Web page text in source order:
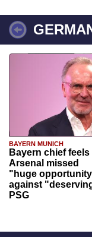
BAYERN MUNICH
Bayern chief feels
Arsenal missed
"huge
against
PSG